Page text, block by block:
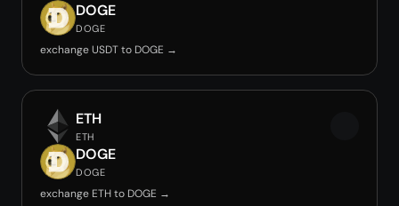
DOGE
DOGE
exchange USDT to DOGE →
ETH
ETH
DOGE
DOGE
exchange ETH to DOGE →